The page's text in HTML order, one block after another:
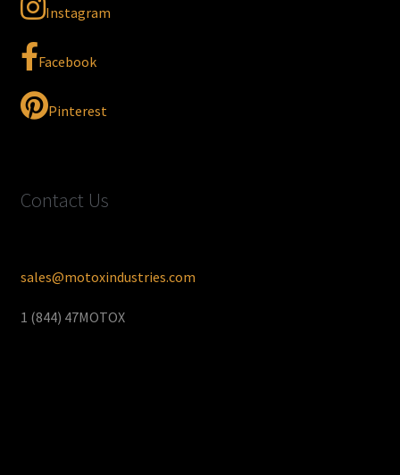
Instagram
Facebook
Pinterest
Contact Us
sales@motoxindustries.com
1 (844) 47MOTOX